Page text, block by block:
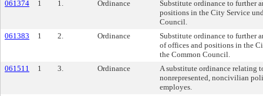
061374
1 1. Ordinance
Substitute ordinance to further
positions in the City Service
Council.
061383
1 2. Ordinance
Substitute ordinance to further
of offices and positions in the
the Common Council.
061511
1 3. Ordinance
A substitute ordinance relating
nonrepresented, noncivilian
employes.